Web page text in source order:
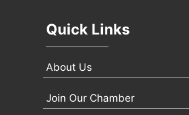
Quick Links
About Us
Join Our Chamber